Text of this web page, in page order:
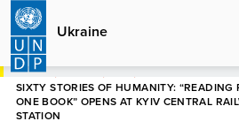
Skip
main
content
Ukraine
HOME
SIXTY STORIES OF HUMANITY: “READING
ONE BOOK” OPENS AT KYIV CENTRAL
STATION